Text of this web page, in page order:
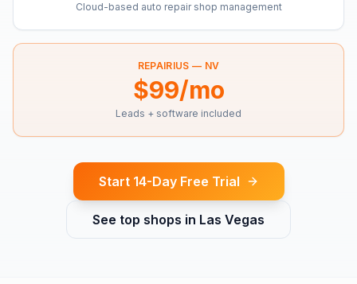
Cloud-based auto repair shop management
REPAIRIUS — NV
$99/mo
Leads + software included
Start 14-Day Free Trial
See top shops in Las Vegas